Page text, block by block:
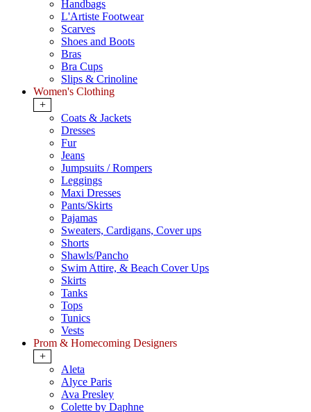
Handbags
L'Artiste Footwear
Scarves
Shoes and Boots
Bras
Bra Cups
Slips & Crinoline
Women's Clothing
+
Coats & Jackets
Dresses
Fur
Jeans
Jumpsuits / Rompers
Leggings
Maxi Dresses
Pants/Skirts
Pajamas
Sweaters, Cardigans, Cover ups
Shorts
Shawls/Pancho
Swim Attire, & Beach Cover Ups
Skirts
Tanks
Tops
Tunics
Vests
Prom & Homecoming Designers
+
Aleta
Alyce Paris
Ava Presley
Colette by Daphne